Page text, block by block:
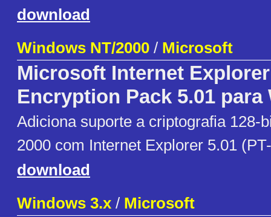
download
Windows NT/2000 / Microsoft
Microsoft Internet
Encryption Pack 5.01 para
Adiciona suporte a criptografia 128-
2000 com Internet Explorer 5.01
download
Windows 3.x / Microsoft